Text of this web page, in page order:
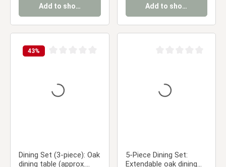
Add to shopping cart Add to shopping cart
43%
Dining Set (3-piece): Oak
dining table (approx.
5-Piece Dining Set:
Extendable oak dining